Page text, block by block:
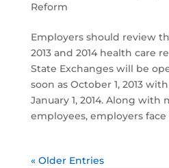
Reform
Employers should review
2013 and 2014 health care
State Exchanges will be
soon as October 1, 2013
January 1, 2014. Along
employees, employers face
« Older Entries